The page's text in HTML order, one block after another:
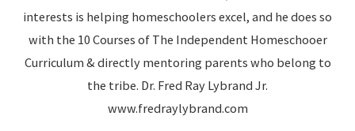
interests is helping homeschoolers excel, and he does so
with the 10 Courses of The Independent Homeschooer
Curriculum & directly mentoring parents who belong to
the tribe. Dr. Fred Ray Lybrand Jr.
www.fredraylybrand.com